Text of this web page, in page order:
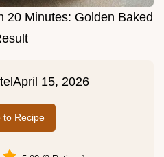
20 Minutes: Golden Baked
April 15, 2026
to Recipe